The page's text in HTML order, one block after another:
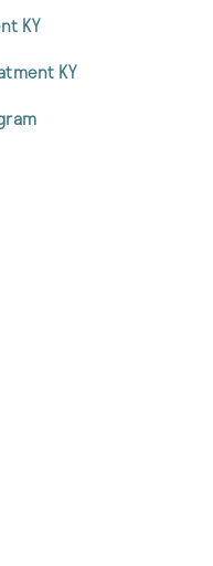
KY
KY